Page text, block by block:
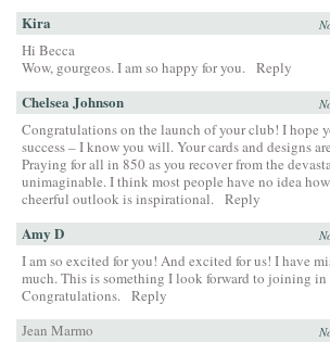
Kira
Hi Becca
Wow, gourgeos. I am so happy for you. Reply
Chelsea Johnson
Congratulations on the launch of your club! I hope
success – I know you will. Your cards and designs
Praying for all in 850 as you recover from the
unimaginable. I think most people have no idea
cheerful outlook is inspirational. Reply
Amy D
I am so excited for you! And excited for us! I have
much. This is something I look forward to joining in
Congratulations. Reply
Jean Marmo